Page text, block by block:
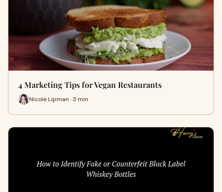
4 Marketing Tips for Vegan Restaurants
Nicole Lipman · 3 min